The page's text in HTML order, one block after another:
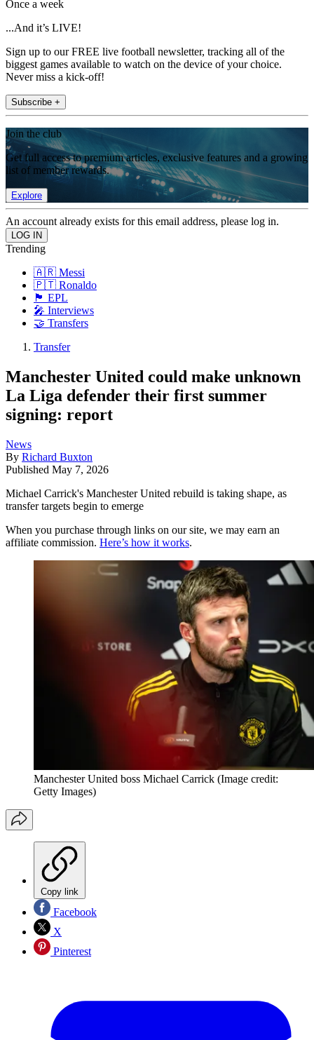
Once a week
...And it’s LIVE!
Sign up to our FREE live football newsletter, tracking all of the
biggest games available to watch on the device of your choice.
Never miss a kick-off!
Subscribe +
Join the club
Get full access to premium articles, exclusive features and a growing
list of member rewards.
Explore
An account already exists for this email address, please log in.
Trending
🇦🇷 Messi
🇵🇹 Ronaldo
🏴󠁧󠁢󠁥󠁮󠁧󠁿 EPL
🎤 Interviews
🤝 Transfers
Transfer
Manchester United could make unknown
La Liga defender their first summer
signing: report
News
By Richard Buxton
Published May 7, 2026
Michael Carrick's Manchester United rebuild is taking shape, as
transfer targets begin to emerge
When you purchase through links on our site, we may earn an
affiliate commission. Here’s how it works.
Manchester United boss Michael Carrick (Image credit:
Getty Images)
Copy link
Facebook
X
Pinterest